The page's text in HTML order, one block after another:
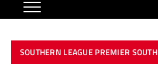
SOUTHERN LEAGUE PREMIER SOUTH